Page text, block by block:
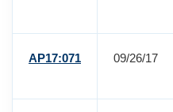
AP17:071 09/26/17